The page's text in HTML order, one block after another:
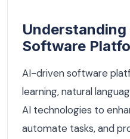
Software
AI-driven software
learning, natural
AI technologies to
automate tasks, and